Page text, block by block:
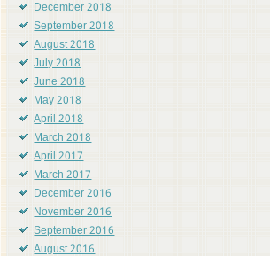
December 2018
September 2018
August 2018
July 2018
June 2018
May 2018
April 2018
March 2018
April 2017
March 2017
December 2016
November 2016
September 2016
August 2016